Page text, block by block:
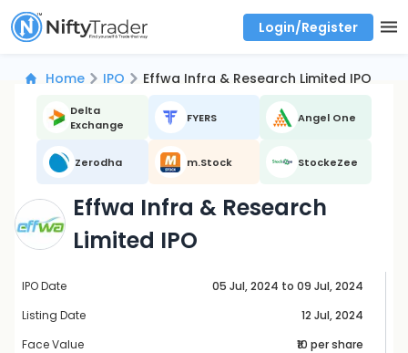
Login/Register
Home IPO Effwa Infra & Research Limited IPO
Delta
Exchange
FYERS Angel One
Zerodha m.Stock StockeZee
Effwa Infra & Research
Limited IPO
IPO Date
05 Jul, 2024 to 09 Jul, 2024
Listing Date
12 Jul, 2024
Face Value
₹10 per share